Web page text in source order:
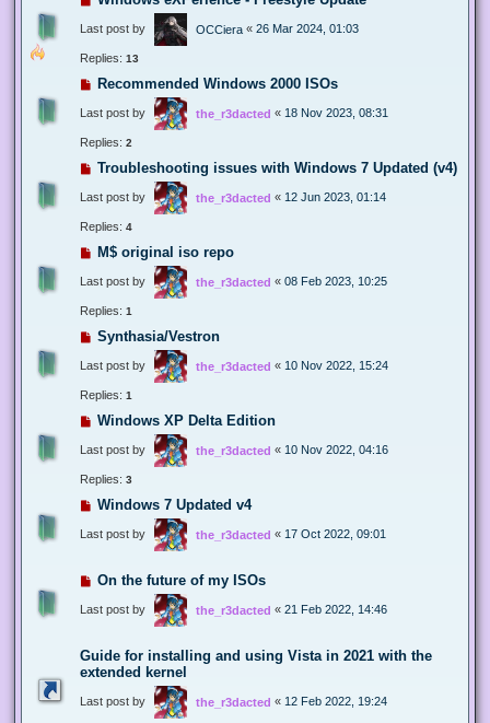
Last post by OCCiera « 26 Mar 2024, 01:03
Replies: 13
Recommended Windows 2000 ISOs
Last post by the_r3dacted « 18 Nov 2023, 08:31
Replies: 2
Troubleshooting issues with Windows 7 Updated (v4)
Last post by the_r3dacted « 12 Jun 2023, 01:14
Replies: 4
M$ original iso repo
Last post by the_r3dacted « 08 Feb 2023, 10:25
Replies: 1
Synthasia/Vestron
Last post by the_r3dacted « 10 Nov 2022, 15:24
Replies: 1
Windows XP Delta Edition
Last post by the_r3dacted « 10 Nov 2022, 04:16
Replies: 3
Windows 7 Updated v4
Last post by the_r3dacted « 17 Oct 2022, 09:01
On the future of my ISOs
Last post by the_r3dacted « 21 Feb 2022, 14:46
Guide for installing and using Vista in 2021 with the
extended kernel
Last post by the_r3dacted « 12 Feb 2022, 19:24